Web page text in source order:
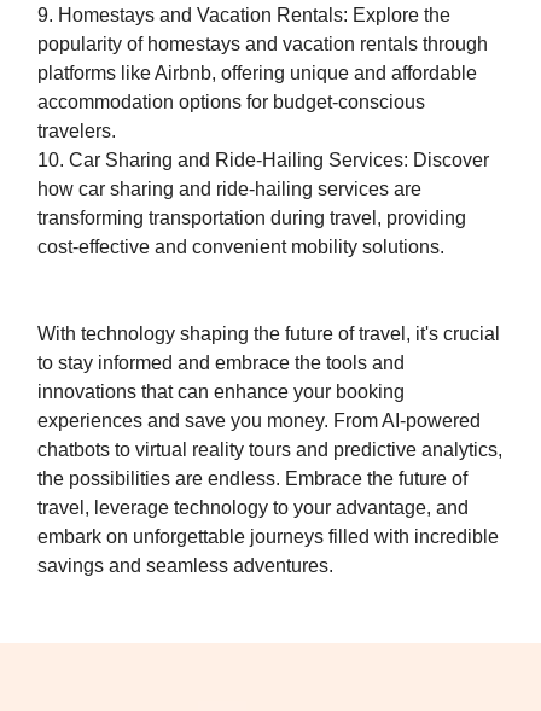
9. Homestays and Vacation Rentals: Explore the
popularity of homestays and vacation rentals through
platforms like Airbnb, offering unique and affordable
accommodation options for budget-conscious
travelers.
10. Car Sharing and Ride-Hailing Services: Discover
how car sharing and ride-hailing services are
transforming transportation during travel, providing
cost-effective and convenient mobility solutions.
With technology shaping the future of travel, it's crucial
to stay informed and embrace the tools and
innovations that can enhance your booking
experiences and save you money. From AI-powered
chatbots to virtual reality tours and predictive analytics,
the possibilities are endless. Embrace the future of
travel, leverage technology to your advantage, and
embark on unforgettable journeys filled with incredible
savings and seamless adventures.